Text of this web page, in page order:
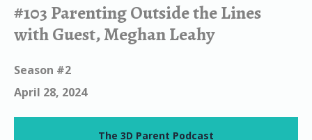
#103 Parenting Outside the Lines
with Guest, Meghan Leahy
Season #2
April 28, 2024